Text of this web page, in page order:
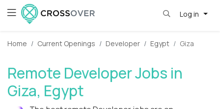
Log in
Home Current Openings Developer Egypt Giza
Remote Developer Jobs in
Giza, Egypt